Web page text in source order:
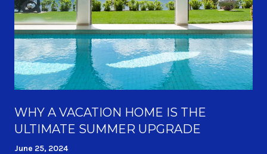
WHY A VACATION HOME IS THE
ULTIMATE SUMMER UPGRADE
June 25, 2024